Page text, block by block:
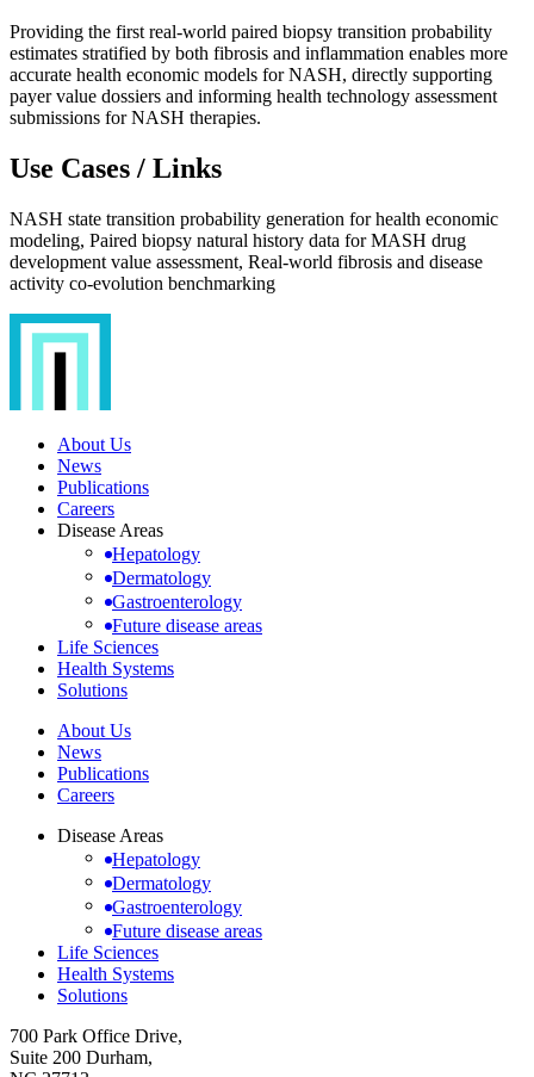
Providing the first real-world paired biopsy transition probability
estimates stratified by both fibrosis and inflammation enables more
accurate health economic models for NASH, directly supporting
payer value dossiers and informing health technology assessment
submissions for NASH therapies.
Use Cases / Links
NASH state transition probability generation for health economic
modeling, Paired biopsy natural history data for MASH drug
development value assessment, Real-world fibrosis and disease
activity co-evolution benchmarking
About Us
News
Publications
Careers
Disease Areas
Hepatology
Dermatology
Gastroenterology
Future disease areas
Life Sciences
Health Systems
Solutions
About Us
News
Publications
Careers
Disease Areas
Hepatology
Dermatology
Gastroenterology
Future disease areas
Life Sciences
Health Systems
Solutions
700 Park Office Drive,
Suite 200 Durham,